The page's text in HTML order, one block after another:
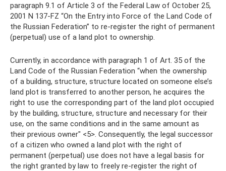
paragraph 9.1 of Article 3 of the Federal Law of October 25,
2001 N 137-FZ “On the Entry into Force of the Land Code of
the Russian Federation” to re-register the right of permanent
(perpetual) use of a land plot to ownership.
Currently, in accordance with paragraph 1 of Art. 35 of the
Land Code of the Russian Federation “when the ownership
of a building, structure, structure located on someone else’s
land plot is transferred to another person, he acquires the
right to use the corresponding part of the land plot occupied
by the building, structure, structure and necessary for their
use, on the same conditions and in the same amount as
their previous owner" <5>. Consequently, the legal successor
of a citizen who owned a land plot with the right of
permanent (perpetual) use does not have a legal basis for
the right granted by law to freely re-register the right of